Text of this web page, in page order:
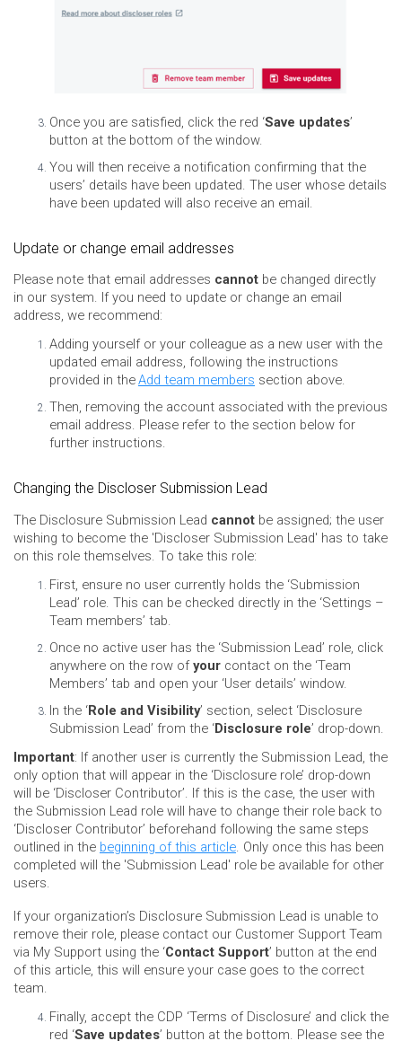
Once you are satisfied, click the red ‘Save updates’
button at the bottom of the window.
You will then receive a notification confirming that the
users’ details have been updated. The user whose details
have been updated will also receive an email.
Update or change email addresses
Please note that email addresses cannot be changed directly
in our system. If you need to update or change an email
address, we recommend:
Adding yourself or your colleague as a new user with the
updated email address, following the instructions
provided in theAdd team members section above.
Then, removing the account associated with the previous
email address. Please refer to the section below for
further instructions.
Changing the Discloser Submission Lead
The Disclosure Submission Lead cannot be assigned; the user
wishing to become the 'Discloser Submission Lead' has to take
on this role themselves. To take this role:
First, ensure no user currently holds the ‘Submission
Lead’ role. This can be checked directly in the ‘Settings –
Team members’ tab.
Once no active user has the ‘Submission Lead’ role, click
anywhere on the row ofyour contact on the ‘Team
Members’ tab and open your ‘User details’ window.
In the ‘Role and Visibility’ section, select ‘Disclosure
Submission Lead’ from the ‘Disclosure role’ drop-down.
Important: If another user is currently the Submission Lead, the
only option that will appear in the ‘Disclosure role’ drop-down
will be ‘Discloser Contributor’. If this is the case, the user with
the Submission Lead role will have to change their role back to
‘Discloser Contributor’ beforehand following the same steps
outlined in the beginning of this article . Only once this has been
completed will the 'Submission Lead' role be available for other
users.
If your organization’s Disclosure Submission Lead is unable to
remove their role, please contact our Customer Support Team
via My Support using the ‘Contact Support’ button at the end
of this article, this will ensure your case goes to the correct
team.
Finally, accept the CDP ‘Terms of Disclosure’ and click the
red ‘Save updates’ button at the bottom. Please see the